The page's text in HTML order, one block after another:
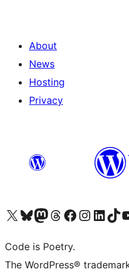
About
News
Hosting
Privacy
Visit our X (formerly Twitter) account
Visit our Bluesky account
Visit our Mastodon account
Visit our Threads account
Visit our Facebook page
Visit our Instagram
Visit ourVisit our
Code is Poetry.
The WordPress®